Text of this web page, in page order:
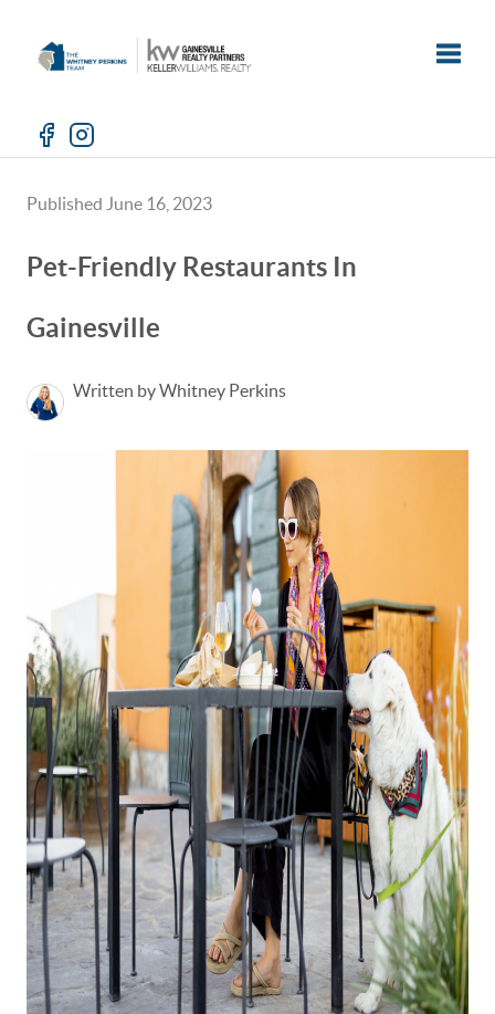
Published June 16, 2023
Pet-Friendly Restaurants In
Gainesville
Written by Whitney Perkins